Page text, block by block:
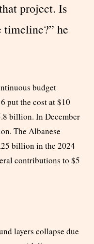
project. Is
he
budget
put the cost at $10
billion. In December
The Albanese
billion in the 2024
contributions to $5
layers collapse due